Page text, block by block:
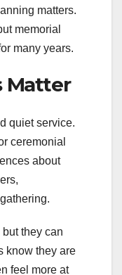
matters.
memorial
many years.
Matter
quiet service.
ceremonial
about
they can
know they are
feel more at